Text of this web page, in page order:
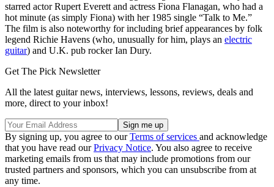
starred actor Rupert Everett and actress Fiona Flanagan, who had a
hot minute (as simply Fiona) with her 1985 single “Talk to Me.”
The film is also noteworthy for including brief appearances by folk
legend Richie Havens (who, unusually for him, plays an electric
guitar) and U.K. pub rocker Ian Dury.
Get The Pick Newsletter
All the latest guitar news, interviews, lessons, reviews, deals and
more, direct to your inbox!
By signing up, you agree to ourTerms of services and acknowledge
that you have read ourPrivacy Notice. You also agree to receive
marketing emails from us that may include promotions from our
trusted partners and sponsors, which you can unsubscribe from at
any time.